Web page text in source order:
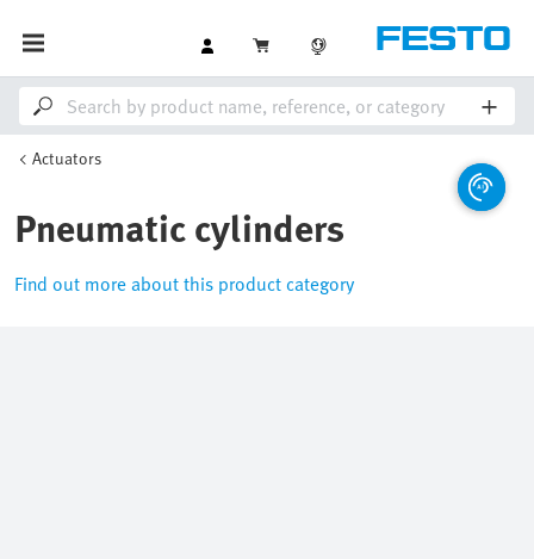
Actuators
Pneumatic cylinders
Find out more about this product category